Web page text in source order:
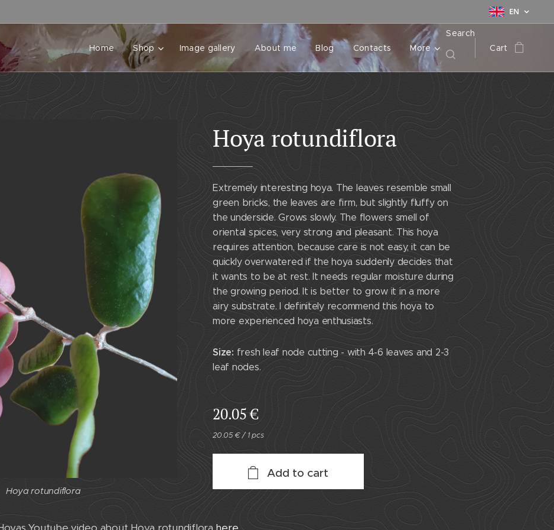
EN
Home Shop Image gallery About me Blog Contacts More
Search
Cart
Hoya rotundiflora
Hoya rotundiflora
Extremely interesting hoya. The leaves resemble small
green bricks, the leaves are firm, but slightly fluffy on
the underside. Grows slowly. The flowers smell of
oriental spices, very strong and pleasant. This hoya
requires attention, because care is not easy, it can be
quickly overwatered if the hoya suddenly decides that
it wants to be at rest. It needs regular moisture during
the growing period. It is better to grow it in a more
airy substrate. I definitely recommend this hoya to
more experienced hoya enthusiasts.
Size: fresh leaf node cutting - with 4-6 leaves and 2-3
leaf nodes.
20.05€
20.05 € / 1 pcs
Add to cart